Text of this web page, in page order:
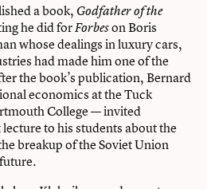
a book, Godfather of the
he did forForbeson Boris
whose dealings in luxury cars,
had made him one of the
the book’s publication, Bernard
economics at the Tuck
College — invited
to his students about the
breakup of the Soviet Union